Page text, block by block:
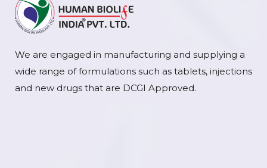
We are engaged in manufacturing and supplying a
wide range of formulations such as tablets, injections
and new drugs that are DCGI Approved.